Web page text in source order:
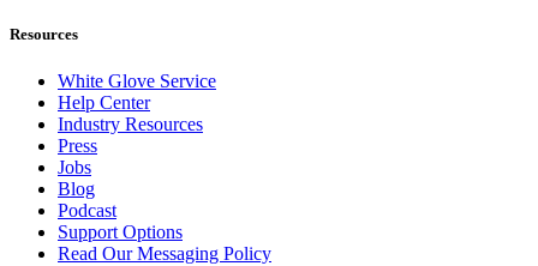
Resources
White Glove Service
Help Center
Industry Resources
Press
Jobs
Blog
Podcast
Support Options
Read Our Messaging Policy